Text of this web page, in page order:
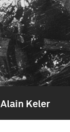
Alain Keler